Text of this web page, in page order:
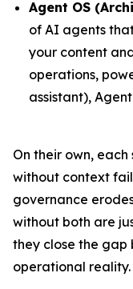
Agent OS
of AI agents
your content
operations,
assistant),
On their own, each
without context
governance
without both are
they close the
operational reality.